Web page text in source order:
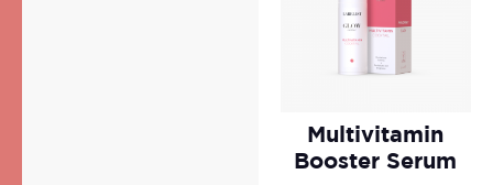
Multivitamin
Booster Serum